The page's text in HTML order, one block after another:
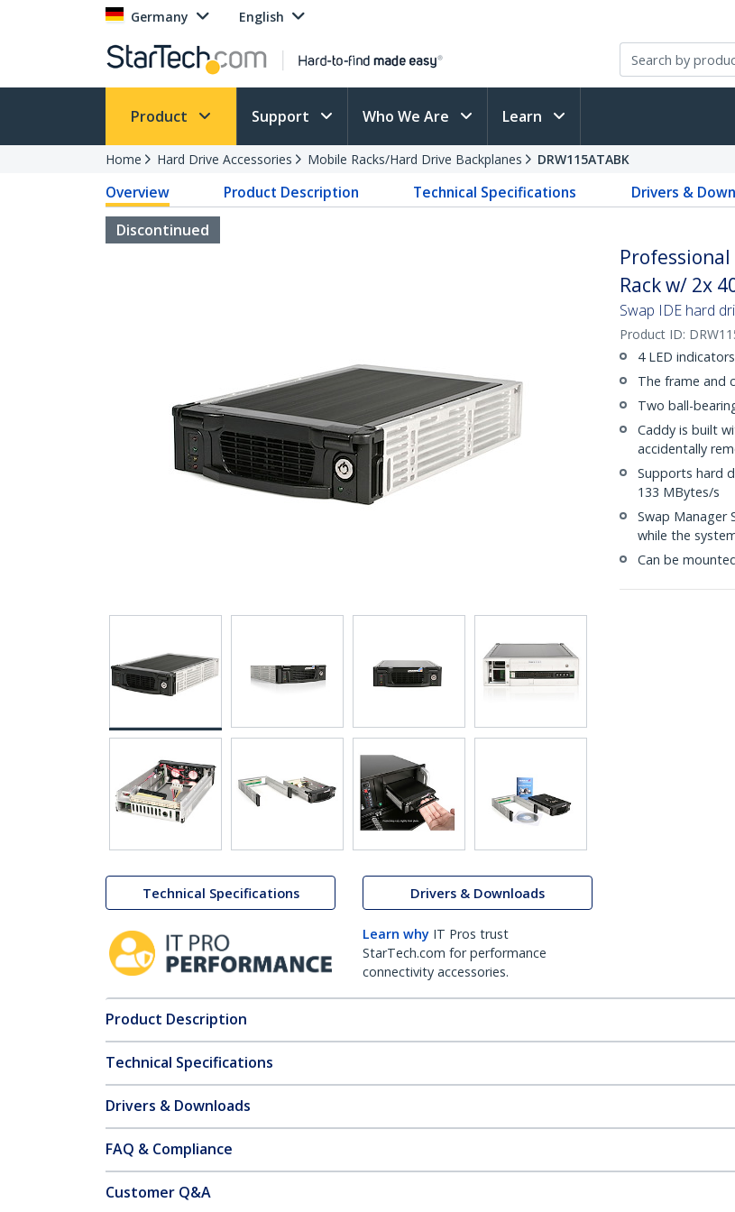
Germany English
Product Support Who We Are Learn
Home Hard Drive Accessories Mobile Racks/Hard Drive Backplanes DRW115ATABK
Overview Product Description Technical Specifications Drivers &
Discontinued
Technical Specifications Drivers & Downloads
Learn why IT Pros trust
StarTech.com for performance
connectivity accessories.
Rack w/ 2x
Swap IDE hard
Product ID:
4 LED
The frame and
Two ball-
Caddy is built
accidentally
Supports hard
133 MBytes/s
Swap Manager
while the
Can be
Product Description
Technical Specifications
Drivers & Downloads
FAQ & Compliance
Customer Q&A